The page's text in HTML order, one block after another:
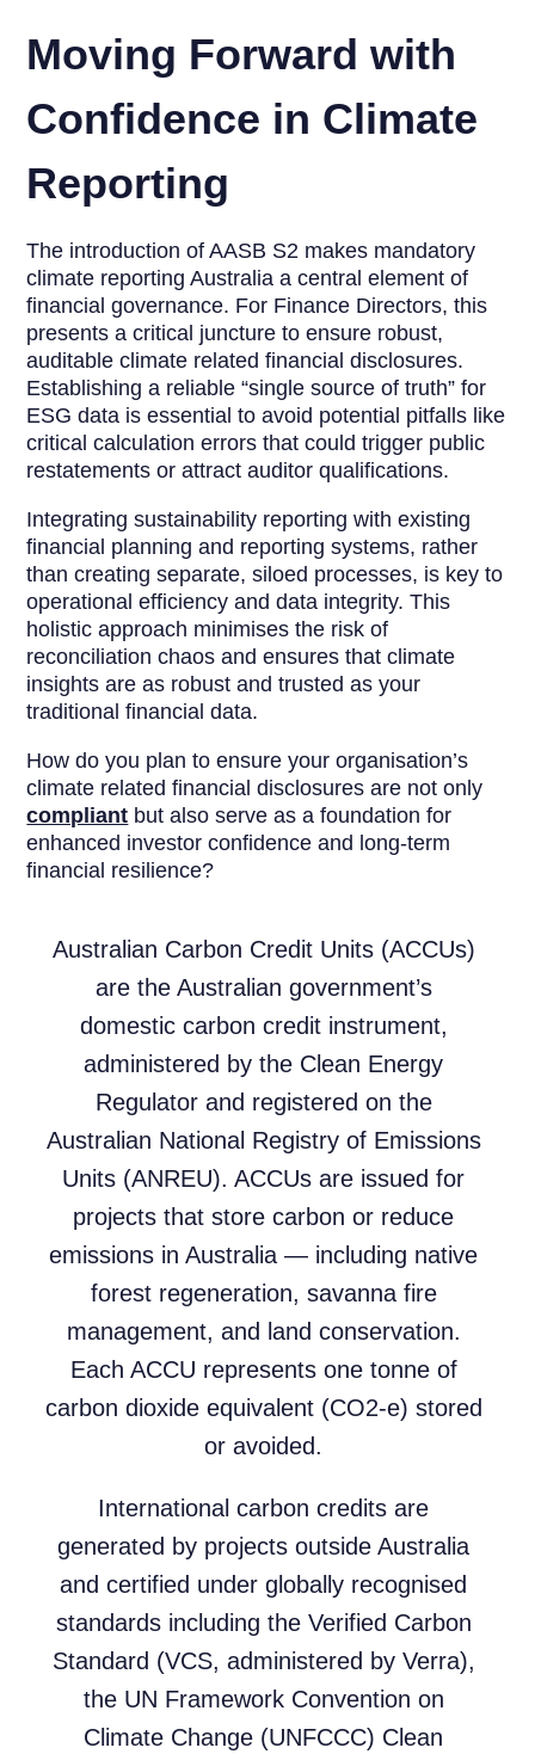
Moving Forward with
Confidence in Climate
Reporting
The introduction of AASB S2 makes mandatory
climate reporting Australia a central element of
financial governance. For Finance Directors, this
presents a critical juncture to ensure robust,
auditable climate related financial disclosures.
Establishing a reliable “single source of truth” for
ESG data is essential to avoid potential pitfalls like
critical calculation errors that could trigger public
restatements or attract auditor qualifications.
Integrating sustainability reporting with existing
financial planning and reporting systems, rather
than creating separate, siloed processes, is key to
operational efficiency and data integrity. This
holistic approach minimises the risk of
reconciliation chaos and ensures that climate
insights are as robust and trusted as your
traditional financial data.
How do you plan to ensure your organisation’s
climate related financial disclosures are not only
compliant but also serve as a foundation for
enhanced investor confidence and long-term
financial resilience?
Australian Carbon Credit Units (ACCUs)
are the Australian government’s
domestic carbon credit instrument,
administered by the Clean Energy
Regulator and registered on the
Australian National Registry of Emissions
Units (ANREU). ACCUs are issued for
projects that store carbon or reduce
emissions in Australia — including native
forest regeneration, savanna fire
management, and land conservation.
Each ACCU represents one tonne of
carbon dioxide equivalent (CO2-e) stored
or avoided.
International carbon credits are
generated by projects outside Australia
and certified under globally recognised
standards including the Verified Carbon
Standard (VCS, administered by Verra),
the UN Framework Convention on
Climate Change (UNFCCC) Clean